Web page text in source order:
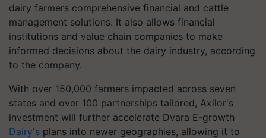
dairy farmers comprehensive financial and cattle
management solutions. It also allows financial
institutions and value chain companies to make
informed decisions about the dairy industry, according
to the company.
With over 150,000 farmers impacted across seven
states and over 100 partnerships tailored, Axilor's
investment will further accelerate Dvara E-growth
Dairy's plans into newer geographies, allowing it to